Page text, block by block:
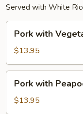
Served with White
with
Vegetables
Pork with
$13.95
with
Peapods
Pork with
$13.95